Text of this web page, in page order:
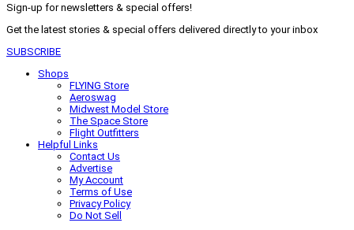
Sign-up for newsletters & special offers!
Get the latest stories & special offers delivered directly to your inbox
SUBSCRIBE
Shops
FLYING Store
Aeroswag
Midwest Model Store
The Space Store
Flight Outfitters
Helpful Links
Contact Us
Advertise
My Account
Terms of Use
Privacy Policy
Do Not Sell